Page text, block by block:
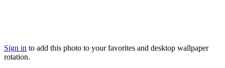
Sign in to add this photo to your favorites and desktop wallpaper
rotation.